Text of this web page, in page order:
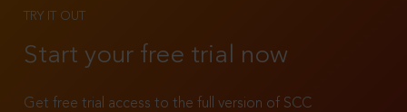
TRY IT OUT
Start your free trial now
Get free trial access to the full version of SCC